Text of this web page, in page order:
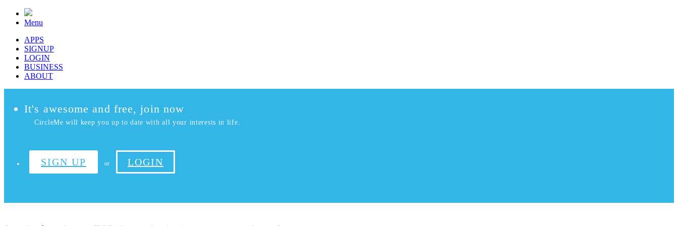
Menu
APPS
SIGNUP
LOGIN
BUSINESS
ABOUT
It's awesome and free, join now
CircleMe will keep you up to date with all your interests in life.
SIGN UP or LOGIN